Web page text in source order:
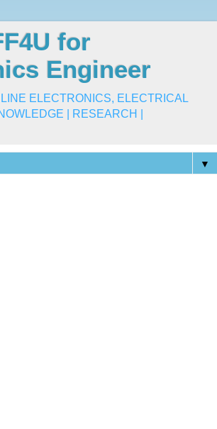
for
Engineer
ELECTRONICS, ELECTRICAL
| RESEARCH |
▼